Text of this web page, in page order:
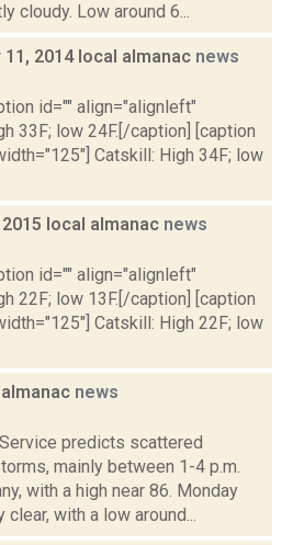
cloudy. Low around 6...
2014 local almanac news
id="" align="alignleft"
33F; low 24F.[/caption] [caption
Catskill: High 34F; low
local almanac news
id="" align="alignleft"
22F; low 13F.[/caption] [caption
Catskill: High 22F; low
news
predicts scattered
mainly between 1-4 p.m.
with a high near 86. Monday
with a low around...